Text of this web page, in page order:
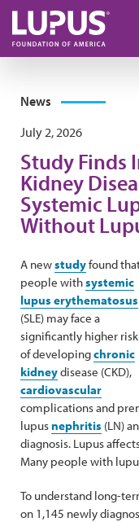
Skip to main content
News
July 2, 2026
Study Finds
Kidney
Systemic
Without
A newstudyfound
people withsystemic
lupus erythematosus
(SLE) may face a
significantly higher risk
of developingchronic
kidneydisease (CKD),
cardiovascular
complications and
lupusnephritis (LN)
diagnosis. Lupus
Many people with
To understand long-
on 1,145 newly